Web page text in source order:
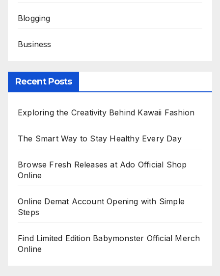
Blogging
Business
Recent Posts
Exploring the Creativity Behind Kawaii Fashion
The Smart Way to Stay Healthy Every Day
Browse Fresh Releases at Ado Official Shop
Online
Online Demat Account Opening with Simple
Steps
Find Limited Edition Babymonster Official Merch
Online